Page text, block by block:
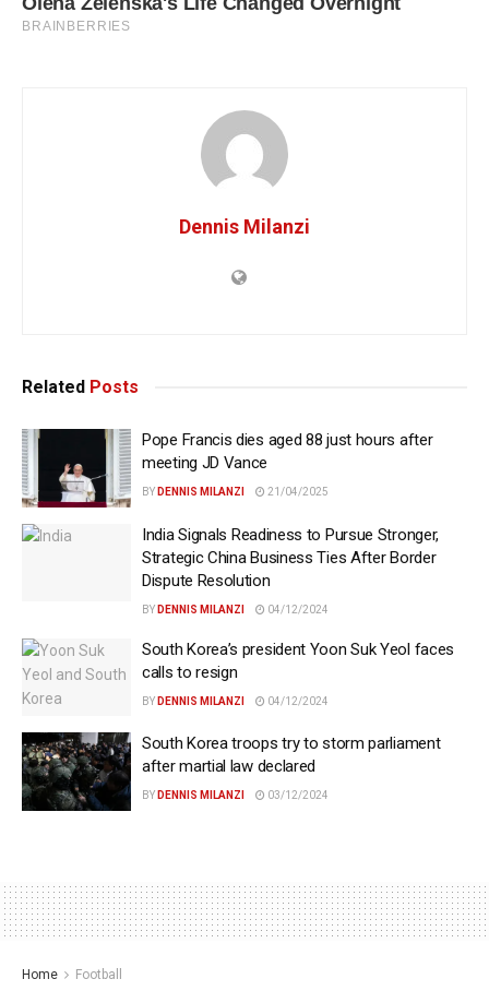
Dennis Milanzi
Related Posts
Pope Francis dies aged 88 just hours after
meeting JD Vance
BY DENNIS MILANZI 21/04/2025
India Signals Readiness to Pursue Stronger,
Strategic China Business Ties After Border
Dispute Resolution
BY DENNIS MILANZI 04/12/2024
South Korea’s president Yoon Suk Yeol faces
calls to resign
BY DENNIS MILANZI 04/12/2024
South Korea troops try to storm parliament
after martial law declared
BY DENNIS MILANZI 03/12/2024
Home Football